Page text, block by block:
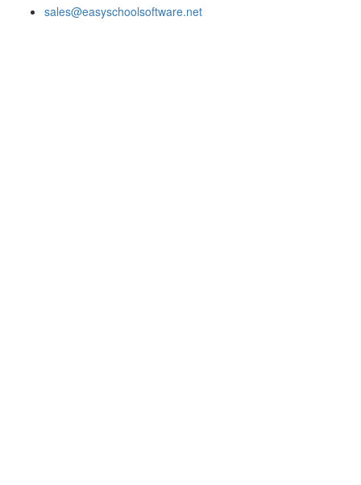
sales@easyschoolsoftware.net